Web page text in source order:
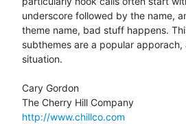
underscore followed by the name,
theme name, bad stuff happens.
subthemes are a popular
situation.
Cary Gordon
http://www.chillco.com